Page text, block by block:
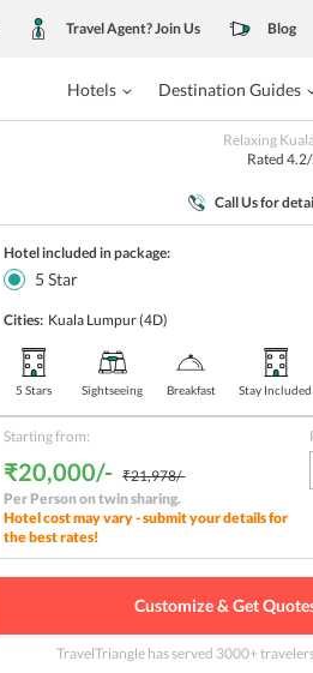
Travel Agent? Join Us Blog
Hotels Destination Guides
Relaxing
Rated 4.2
Call Us for
Hotel included in package:
5 Star
Cities: Kuala Lumpur(4D)
5 Stars Sightseeing Breakfast Stay Included
Starting from:
₹20,000/- ₹21,978/-
Per Person on twin sharing.
Hotel cost may vary - submit your details for
the best rates!
Customize & Get
TravelTriangle has served 3000+